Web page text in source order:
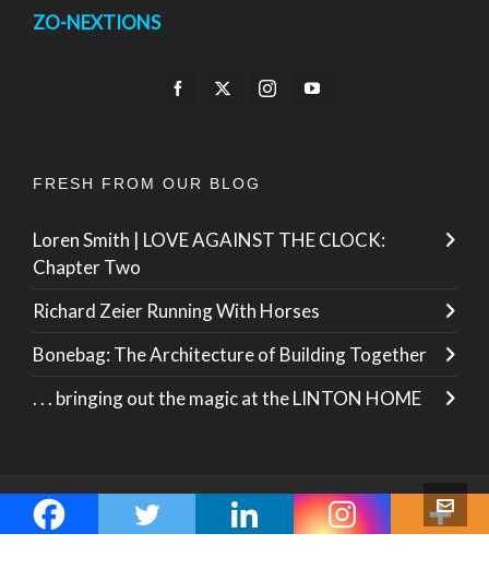
ZO-NEXTIONS
FRESH FROM OUR BLOG
Loren Smith | LOVE AGAINST THE CLOCK:
Chapter Two
Richard Zeier Running With Horses
Bonebag: The Architecture of Building Together
. . . bringing out the magic at the LINTON HOME
© 2026 · ZO International